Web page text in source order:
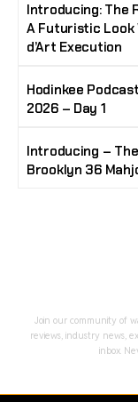
Introducing: The
A Futuristic Look
d’Art Execution
Hodinkee
2026 – Day 1
Introducing –
Brooklyn 36
Join our community of
reviews, industry news,
inbox.